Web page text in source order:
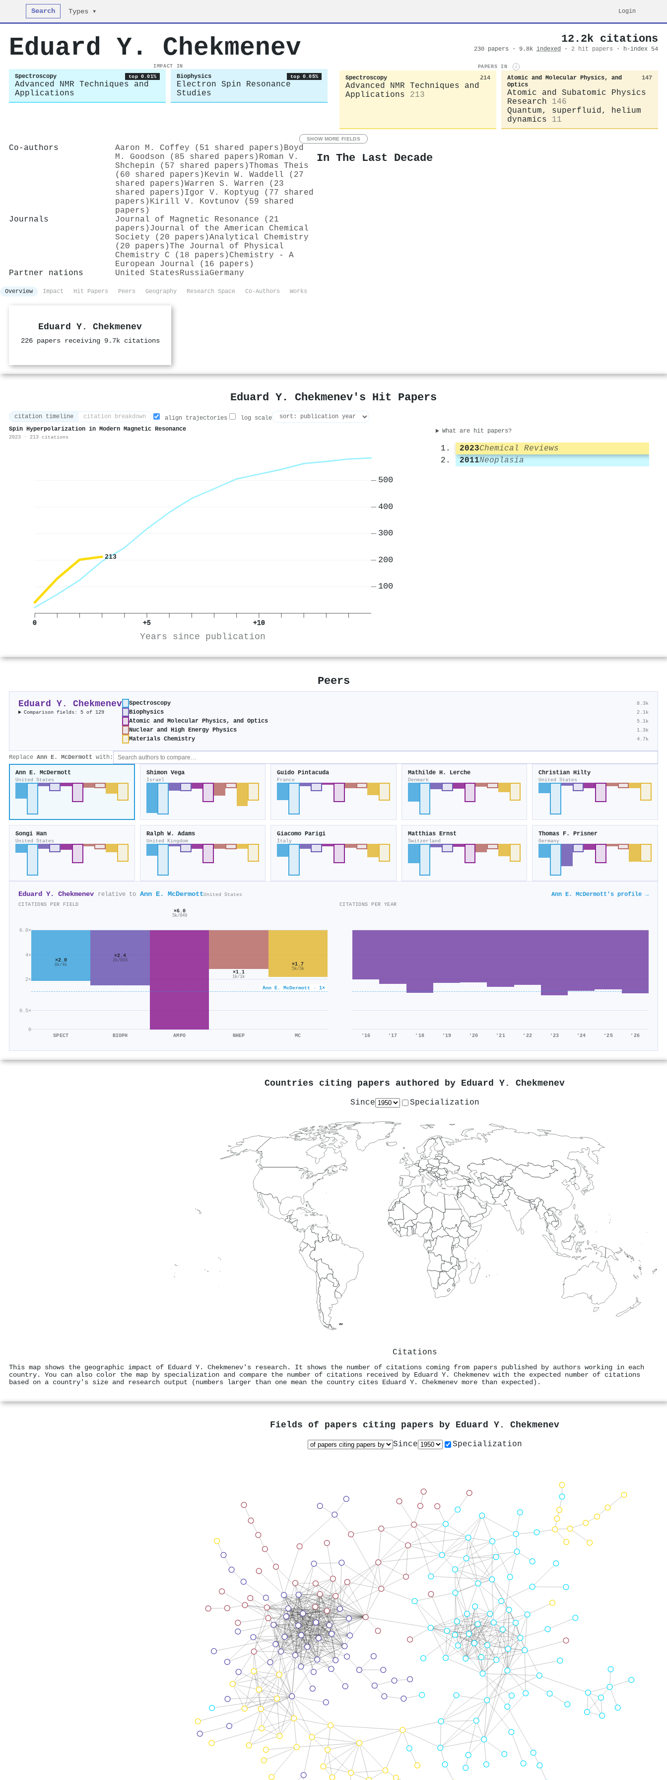
Search Types ▾ Login
Eduard Y. Chekmenev 12.2k citations
230 papers · 9.8k indexed · 2 hit papers · h-index 54
IMPACT IN
Spectroscopy top 0.01%
Advanced NMR Techniques and
Applications
Biophysics top 0.05%
Electron Spin Resonance
Studies
PAPERS IN i
Spectroscopy 214
Advanced NMR Techniques and
Applications
213
Atomic and Molecular Physics, and
Optics
147
Atomic and Subatomic Physics
Research
146
Quantum, superfluid, helium
dynamics
11
SHOW MORE FIELDS
Co-authors Aaron M. Coffey (51 shared papers) Boyd
M. Goodson (85 shared papers) Roman V.
Shchepin (57 shared papers)Thomas Theis
(60 shared papers) Kevin W. Waddell (27
shared papers)Warren S. Warren (23
shared papers) Igor V. Koptyug (77 shared
papers) Kirill V. Kovtunov (59 shared
papers)
Journals
Journal of Magnetic Resonance (21
papers) Journal of the American Chemical
Society (20 papers)Analytical Chemistry
(20 papers)The Journal of Physical
Chemistry C (18 papers) Chemistry - A
European Journal (16 papers)
Partner nations
United StatesRussiaGermany
In The Last Decade
Overview Impact Hit Papers Peers Geography Research Space Co-Authors Works
Eduard Y. Chekmenev
226 papers receiving 9.7k citations
Eduard Y. Chekmenev's Hit Papers
citation timeline citation breakdown align trajectories
log scale
Spin Hyperpolarization in Modern Magnetic Resonance
2023 · 213 citations
213
0 +5 +10
Years since publication
100
200
300
400
500
What are hit papers?
2023Chemical Reviews
2011Neoplasia
Peers
Eduard Y. Chekmenev
Comparison fields: 5 of 129
Spectroscopy 8.3k
Biophysics 2.1k
Atomic and Molecular Physics, and Optics 5.1k
Nuclear and High Energy Physics 1.3k
Materials Chemistry 4.7k
Replace Ann E. McDermott with:
Ann E. McDermott
United States
Shimon Vega
Israel
Guido Pintacuda
France
Mathilde H. Lerche
Denmark
Christian Hilty
United States
Songi Han
United States
Ralph W. Adams
United Kingdom
Giacomo Parigi
Italy
Matthias Ernst
Switzerland
Thomas F. Prisner
Germany
Eduard Y. Chekmenev relative to Ann E. McDermottUnited States Ann E. McDermott's profile →
CITATIONS PER FIELD
0
0.5×
2×
4×
6.0×
Ann E. McDermott · 1×
×2.0
8k/4k
SPECT
×2.4
2k/894
BIOPH
×6.0
5k/849
AMPO
×1.1
1k/1k
NHEP
×1.7
5k/3k
MC
CITATIONS PER YEAR
'16 '17 '18 '19 '20 '21 '22 '23 '24 '25 '26
Countries citing papers authored by Eduard Y. Chekmenev
Since Specialization
Citations
This map shows the geographic impact of Eduard Y. Chekmenev's research. It shows the number of citations coming from papers published by authors working in each
country. You can also color the map by specialization and compare the number of citations received by Eduard Y. Chekmenev with the expected number of citations
based on a country's size and research output (numbers larger than one mean the country cites Eduard Y. Chekmenev more than expected).
Fields of papers citing papers by Eduard Y. Chekmenev
Since Specialization